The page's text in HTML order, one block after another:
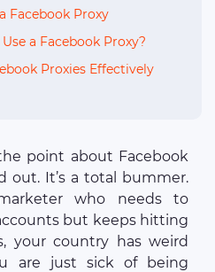
Facebook Proxy
a Facebook Proxy?
Proxies Effectively
point about Facebook
out. It’s a total bummer.
who needs to
but keeps hitting
your country has weird
are just sick of being